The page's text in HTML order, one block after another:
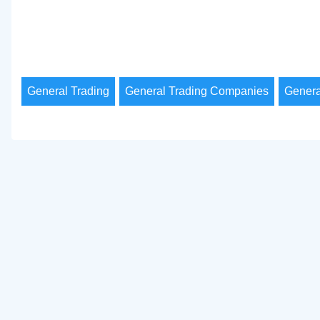
General Trading General Trading Companies